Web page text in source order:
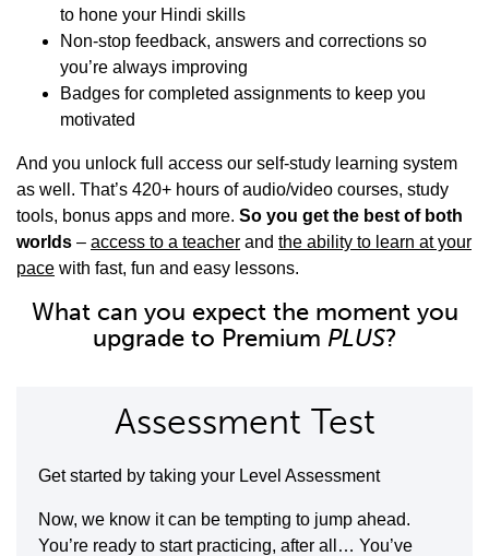
to hone your Hindi skills
Non-stop feedback, answers and corrections so
you’re always improving
Badges for completed assignments to keep you
motivated
And you unlock full access our self-study learning system
as well. That’s 420+ hours of audio/video courses, study
tools, bonus apps and more. So you get the best of both
worlds – access to a teacher and the ability to learn at your
pace with fast, fun and easy lessons.
What can you expect the moment you
upgrade to Premium PLUS?
Assessment Test
Get started by taking your Level Assessment
Now, we know it can be tempting to jump ahead.
You’re ready to start practicing, after all… You’ve